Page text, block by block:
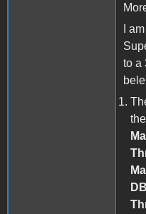
I
to a